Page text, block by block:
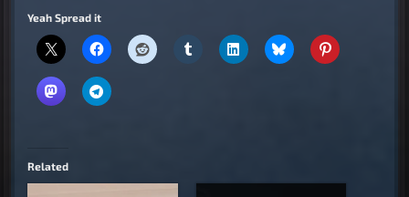
Yeah Spread it
Related